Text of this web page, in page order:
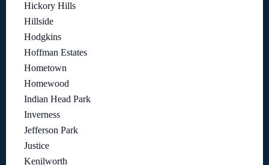
Hickory Hills
Hillside
Hodgkins
Hoffman Estates
Hometown
Homewood
Indian Head Park
Inverness
Jefferson Park
Justice
Kenilworth